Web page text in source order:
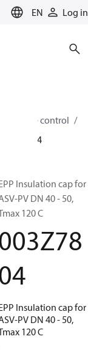
EN Log in
pressure control
003Z7804
Insulation cap for
PV DN 40 - 50,
120 C
Insulation cap for
PV DN 40 - 50,
120 C